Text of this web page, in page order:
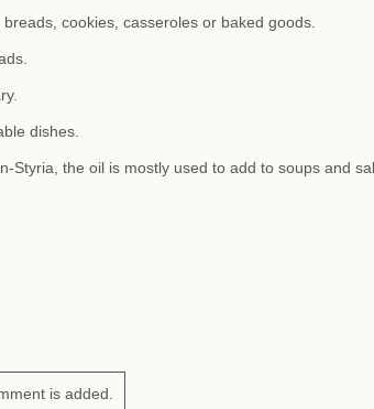
cookies, casseroles or baked goods.
dishes.
Styria, the oil is mostly used to add to soups and
is added.